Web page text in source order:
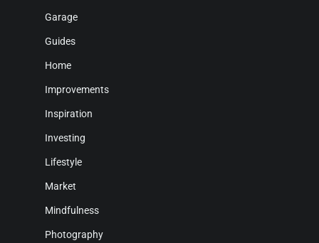
Garage
Guides
Home
Improvements
Inspiration
Investing
Lifestyle
Market
Mindfulness
Photography